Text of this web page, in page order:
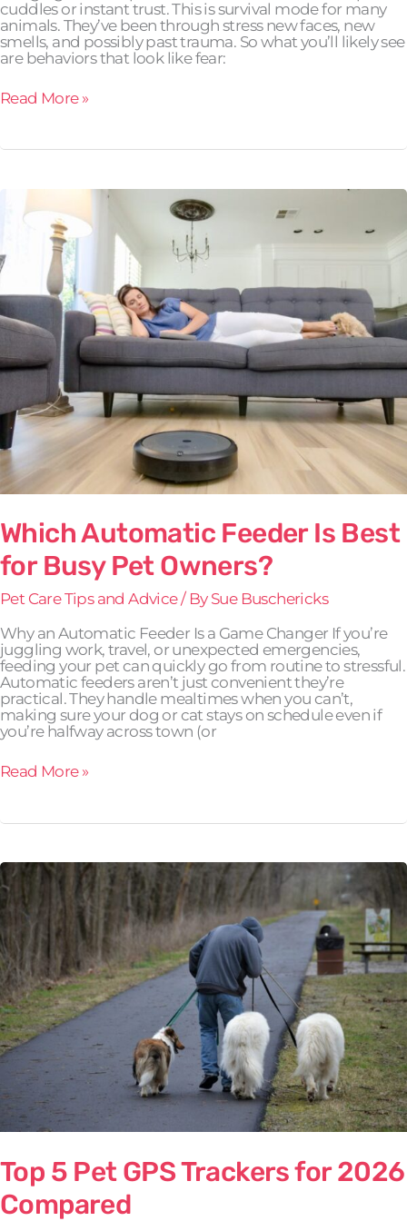
cuddles or instant trust. This is survival mode for many
animals. They’ve been through stress new faces, new
smells, and possibly past trauma. So what you’ll likely see
are behaviors that look like fear:
Read More »
Which Automatic Feeder Is Best
for Busy Pet Owners?
Pet Care Tips and Advice/ By Sue Buschericks
Why an Automatic Feeder Is a Game Changer If you’re
juggling work, travel, or unexpected emergencies,
feeding your pet can quickly go from routine to stressful.
Automatic feeders aren’t just convenient they’re
practical. They handle mealtimes when you can’t,
making sure your dog or cat stays on schedule even if
you’re halfway across town (or
Automatic
Feeder
Best
for
Busy
Pet
Owners?
Read More »
Top 5 Pet GPS Trackers for 2026
Compared
Top
5
Pet
GPS
Trackers
for
2026
Compared